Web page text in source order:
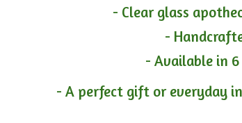
- Clear glass
-
- Available in
- A perfect gift or everyday